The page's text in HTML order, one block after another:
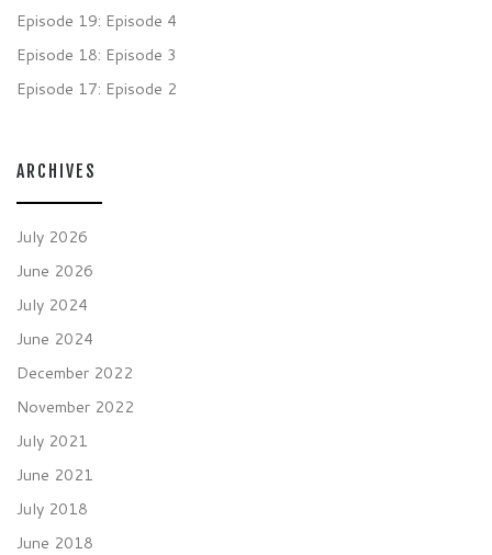
Episode 19: Episode 4
Episode 18: Episode 3
Episode 17: Episode 2
ARCHIVES
July 2026
June 2026
July 2024
June 2024
December 2022
November 2022
July 2021
June 2021
July 2018
June 2018